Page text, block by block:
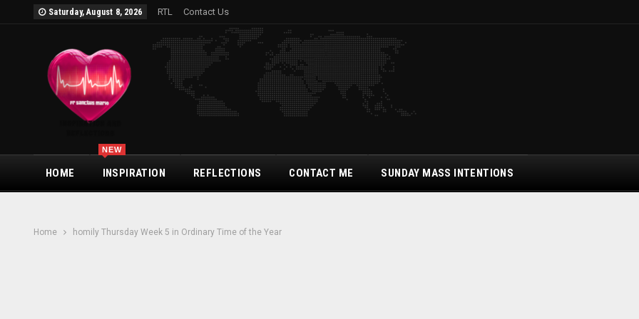
Saturday, August 8, 2026 RTL Contact Us
HOME INSPIRATION
NEW
REFLECTIONS CONTACT ME SUNDAY MASS INTENTIONS
Home homily Thursday Week 5 in Ordinary Time of the Year